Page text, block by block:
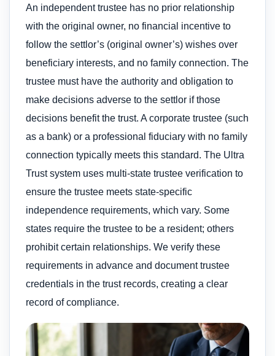
An independent trustee has no prior relationship
with the original owner, no financial incentive to
follow the settlor’s (original owner’s) wishes over
beneficiary interests, and no family connection. The
trustee must have the authority and obligation to
make decisions adverse to the settlor if those
decisions benefit the trust. A corporate trustee (such
as a bank) or a professional fiduciary with no family
connection typically meets this standard. The Ultra
Trust system uses multi-state trustee verification to
ensure the trustee meets state-specific
independence requirements, which vary. Some
states require the trustee to be a resident; others
prohibit certain relationships. We verify these
requirements in advance and document trustee
credentials in the trust records, creating a clear
record of compliance.